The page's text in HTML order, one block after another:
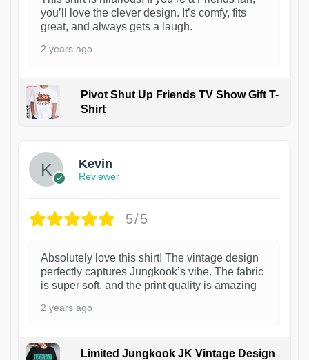
you’ll love the clever design. It’s comfy, fits
great, and always gets a laugh.
2 years ago
Pivot Shut Up Friends TV Show Gift T-
Shirt
Kevin
Reviewer
5/5
Absolutely love this shirt! The vintage design
perfectly captures Jungkook’s vibe. The fabric
is super soft, and the print quality is amazing
2 years ago
Limited Jungkook JK Vintage Design